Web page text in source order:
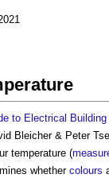
to Electrical
Bleicher & Peter
temperature (
whether colours